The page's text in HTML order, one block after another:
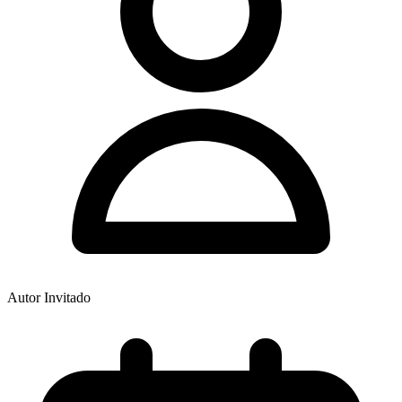
Autor Invitado